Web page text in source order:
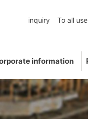
inquiry To all
information